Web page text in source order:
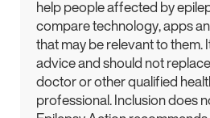
help people affected by
compare technology, apps
that may be relevant to them.
advice and should not
doctor or other qualified
professional. Inclusion does